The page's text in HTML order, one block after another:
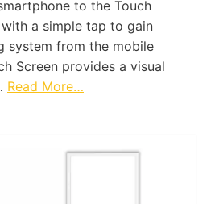
to the Touch
a simple tap to gain
system from the mobile
Screen provides a visual
Read More…